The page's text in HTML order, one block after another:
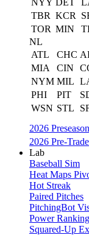
NYY DET
TBR KCR
TOR MIN
NL
ATL
CHC
MIA
CIN
NYM MIL
PHI
PIT
WSN STL
2026
2026 Pre-
Lab
Baseball Sim
Heat Maps
Hot Streak
Paired Pitches
PitchingBot
Power
Squared-Up